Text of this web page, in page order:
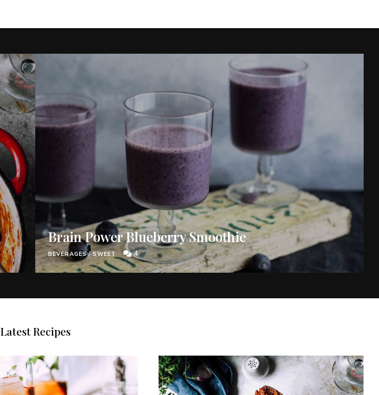
Brain Power Blueberry Smoothie
BEVERAGES/SWEET 4
Latest Recipes